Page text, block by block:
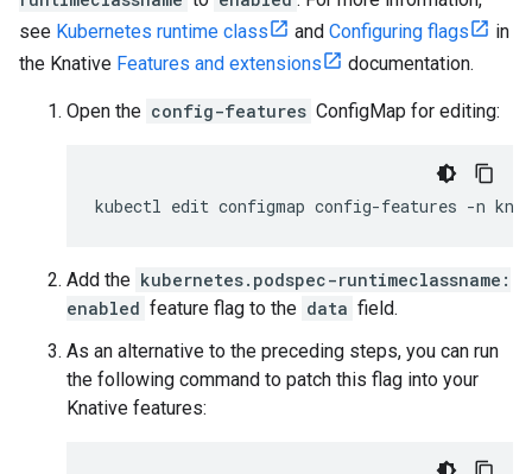
see Kubernetes runtime class and Configuring flags
in
the Knative Features and extensions documentation.
Open the config-features ConfigMap for editing:
kubectl edit configmap config-features -n
Add the kubernetes.podspec-runtimeclassname:
enabled feature flag to the data field.
As an alternative to the preceding steps, you can run
the following command to patch this flag into your
Knative features: